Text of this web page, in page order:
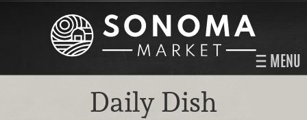
MENU
Daily Dish